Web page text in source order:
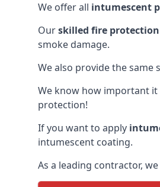
We offer all intumescent
Ourskilled fire
smoke damage.
We also provide the
We know how important
protection!
If you want to apply
intumescent coating.
As a leading contractor,